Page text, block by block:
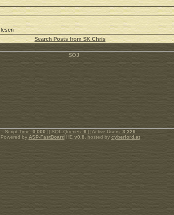
lesen
Search Posts from SK Chris
.: Script-Time: 0.000 || SQL-Queries: 6|| Active-Users: 3,329 :.
Powered by ASP-FastBoardHE v0.8 , hosted by cyberlord.at